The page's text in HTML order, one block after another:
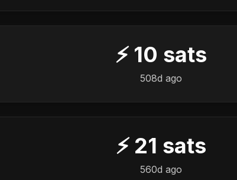
⚡ 10 sats
508d ago
⚡ 21 sats
560d ago